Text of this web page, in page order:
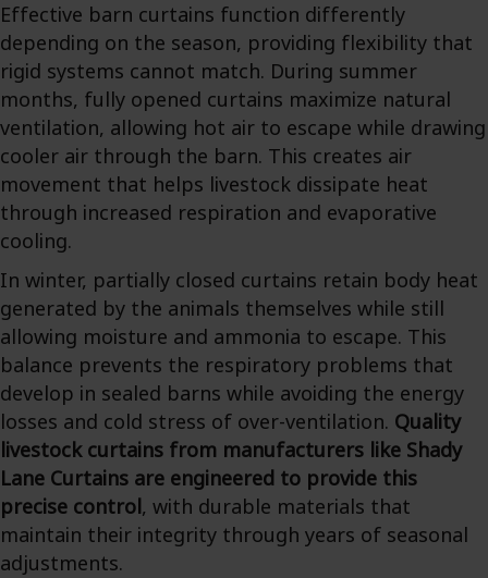
Effective barn curtains function differently
depending on the season, providing flexibility that
rigid systems cannot match. During summer
months, fully opened curtains maximize natural
ventilation, allowing hot air to escape while drawing
cooler air through the barn. This creates air
movement that helps livestock dissipate heat
through increased respiration and evaporative
cooling.
In winter, partially closed curtains retain body heat
generated by the animals themselves while still
allowing moisture and ammonia to escape. This
balance prevents the respiratory problems that
develop in sealed barns while avoiding the energy
losses and cold stress of over-ventilation. Quality
livestock curtains from manufacturers like Shady
Lane Curtains are engineered to provide this
precise control, with durable materials that
maintain their integrity through years of seasonal
adjustments.